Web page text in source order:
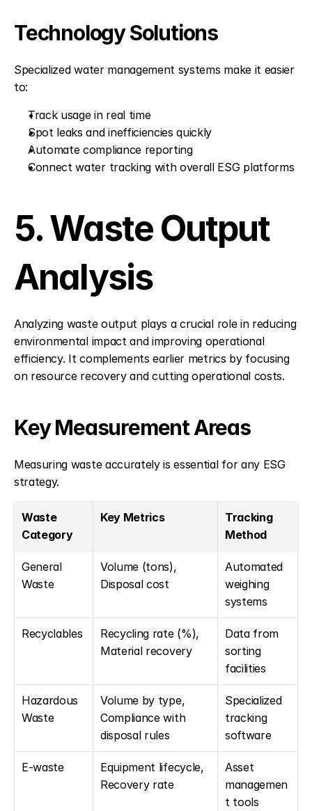
Technology Solutions
Specialized water management systems make it easier
to:
Track usage in real time
Spot leaks and inefficiencies quickly
Automate compliance reporting
Connect water tracking with overall ESG platforms
5. Waste Output
Analysis
Analyzing waste output plays a crucial role in reducing
environmental impact and improving operational
efficiency. It complements earlier metrics by focusing
on resource recovery and cutting operational costs.
Key Measurement Areas
Measuring waste accurately is essential for any ESG
strategy.
Waste
Category
Key Metrics
Tracking
Method
General
Waste
Volume (tons),
Disposal cost
Automated
weighing
systems
Recyclables
Recycling rate (%),
Material recovery
Data from
sorting
facilities
Hazardous
Waste
Volume by type,
Compliance with
disposal rules
Specialized
tracking
software
E-waste
Equipment lifecycle,
Recovery rate
Asset
managemen
t tools